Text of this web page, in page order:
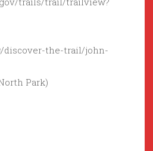
discover-the-trail/john-
Park)